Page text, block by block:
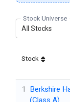
Stock Universe
All Stocks
Stock
1
Berkshire
(Class A)